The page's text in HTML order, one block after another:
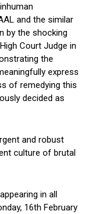
and the similar
by the shocking
Court Judge in
the
express
of remedying this
decided as
and robust
culture of brutal
in all
16th February